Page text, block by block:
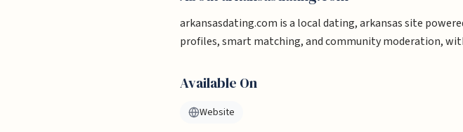
arkansasdating.com is a local dating, arkansas site
profiles, smart matching, and community moderation,
Available On
Website